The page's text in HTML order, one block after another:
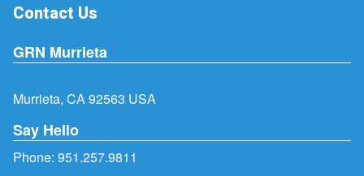
Contact Us
GRN Murrieta
Murrieta, CA 92563 USA
Say Hello
Phone: 951.257.9811